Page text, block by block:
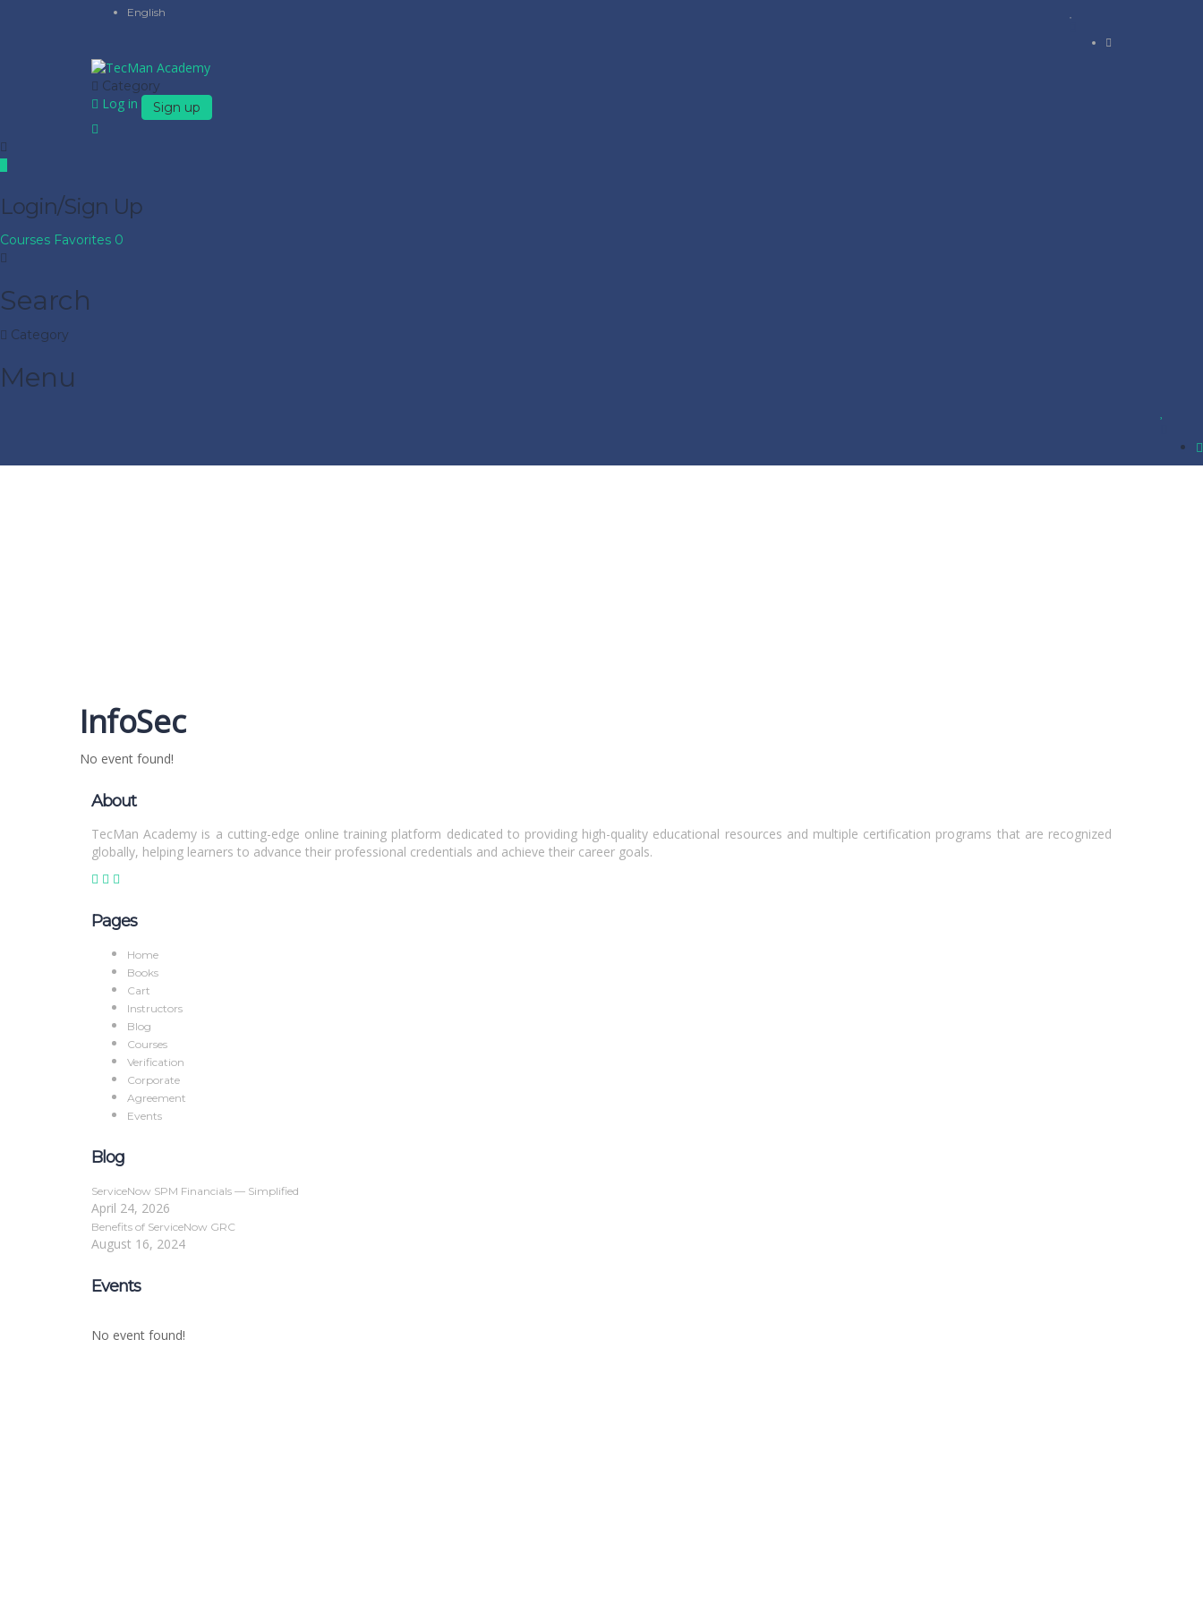
English
Category
Log in Sign up
Login/Sign Up
Courses Favorites 0
Search
Category
Menu
InfoSec
No event found!
About
TecMan Academy is a cutting-edge online training platform dedicated to providing high-quality educational resources and multiple certification programs that are recognized
globally, helping learners to advance their professional credentials and achieve their career goals.
Pages
Home
Books
Cart
Instructors
Blog
Courses
Verification
Corporate
Agreement
Events
Blog
ServiceNow SPM Financials — Simplified
April 24, 2026
Benefits of ServiceNow GRC
August 16, 2024
Events
No event found!